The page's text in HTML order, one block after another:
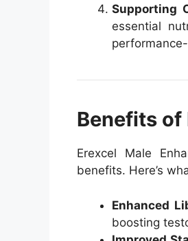
Supporting
essential
Benefits of
Erexcel Male
benefits. Here’s
Enhanced
boosting